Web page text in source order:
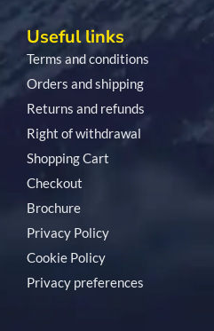
Useful links
Terms and conditions
Orders and shipping
Returns and refunds
Right of withdrawal
Shopping Cart
Checkout
Brochure
Privacy Policy
Cookie Policy
Privacy preferences